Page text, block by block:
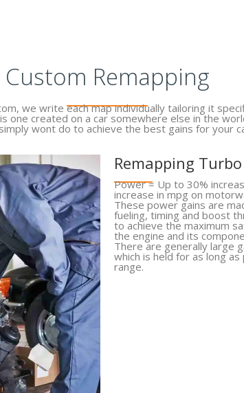
Custom Remapping
we write each map individually tailoring it
one created on a car somewhere else in the
wont do to achieve the best gains for your
Remapping
Power = Up to 30%
increase in mpg on
These power gains are
fueling, timing and boost
to achieve the maximum
the engine and its
There are generally large
which is held for as long
range.